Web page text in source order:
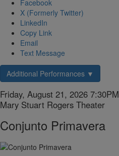
Facebook
X (Formerly Twitter)
LinkedIn
Copy Link
Email
Text Message
Additional Performances ▼
Item
details
Date
Friday, August 21, 2026 7:30PM
Location
Mary Stuart Rogers Theater
Name
Conjunto Primavera
Description